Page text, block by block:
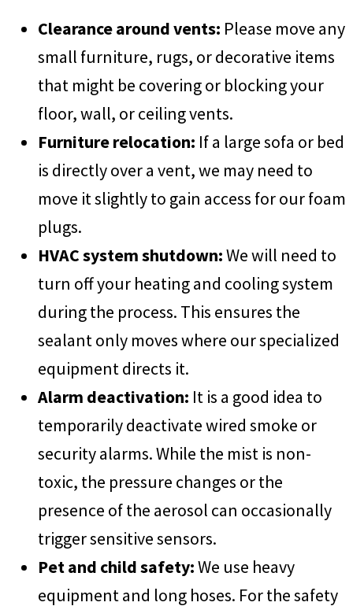
Clearance around vents: Please move any
small furniture, rugs, or decorative items
that might be covering or blocking your
floor, wall, or ceiling vents.
Furniture relocation: If a large sofa or bed
is directly over a vent, we may need to
move it slightly to gain access for our foam
plugs.
HVAC system shutdown:We will need to
turn off your heating and cooling system
during the process. This ensures the
sealant only moves where our specialized
equipment directs it.
Alarm deactivation: It is a good idea to
temporarily deactivate wired smoke or
security alarms. While the mist is non-
toxic, the pressure changes or the
presence of the aerosol can occasionally
trigger sensitive sensors.
Pet and child safety:We use heavy
equipment and long hoses. For the safety